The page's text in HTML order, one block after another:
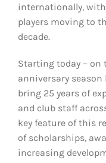
internationally, with
players moving to
decade.
Starting today – on
anniversary
bring 25 years of
and club staff
key feature of this
of scholarships,
increasing